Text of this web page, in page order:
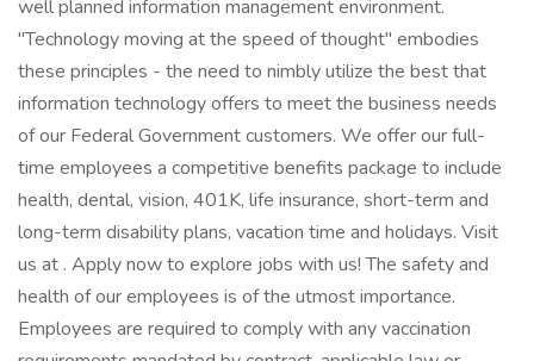
well planned information management environment.
"Technology moving at the speed of thought" embodies
these principles - the need to nimbly utilize the best that
information technology offers to meet the business needs
of our Federal Government customers. We offer our full-
time employees a competitive benefits package to include
health, dental, vision, 401K, life insurance, short-term and
long-term disability plans, vacation time and holidays. Visit
us at . Apply now to explore jobs with us! The safety and
health of our employees is of the utmost importance.
Employees are required to comply with any vaccination